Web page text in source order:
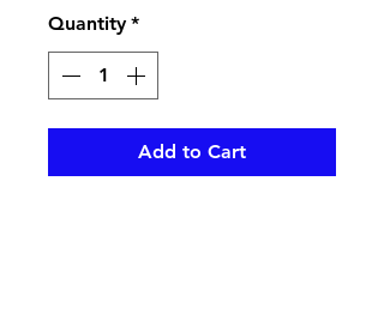
Quantity *
Add to Cart